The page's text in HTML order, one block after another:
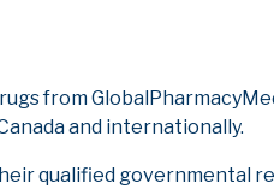
from
and internationally.
qualified governmental